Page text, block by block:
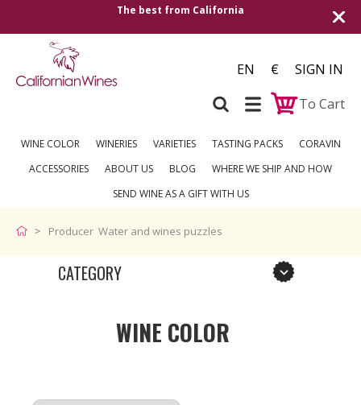
The best from California Shipping to
EN €
SIGN IN
To Cart
WINE COLOR WINERIES VARIETIES TASTING PACKS
CORAVIN
ACCESSORIES
ABOUT US BLOG
WHERE WE SHIP AND HOW
SEND WINE AS A GIFT WITH US
Producer Water and wines puzzles
CATEGORY
WINE COLOR